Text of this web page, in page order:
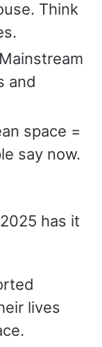
Think
and
space =
say now.
has it
lives